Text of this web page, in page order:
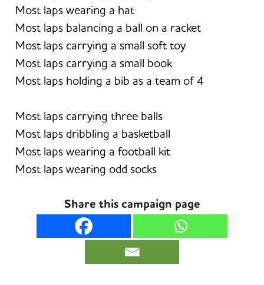
Most laps wearing a hat
Most laps balancing a ball on a racket
Most laps carrying a small soft toy
Most laps carrying a small book
Most laps holding a bib as a team of 4
Most laps carrying three balls
Most laps dribbling a basketball
Most laps wearing a football kit
Most laps wearing odd socks
Share this campaign page